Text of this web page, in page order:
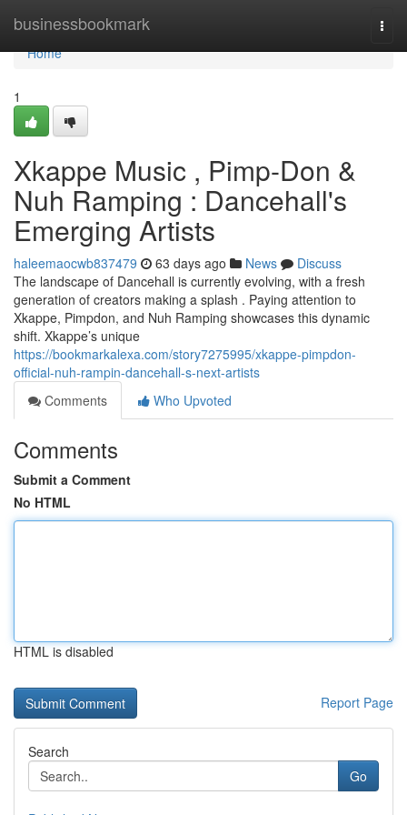
businessbookmark
Home
Home
1
Xkappe Music , Pimp-Don &
Nuh Ramping : Dancehall's
Emerging Artists
haleemaocwb837479 63 days ago News
Discuss
The landscape of Dancehall is currently evolving, with a fresh
generation of creators making a splash . Paying attention to
Xkappe, Pimpdon, and Nuh Ramping showcases this dynamic
shift. Xkappe’s unique
https://bookmarkalexa.com/story7275995/xkappe-pimpdon-
official-nuh-rampin-dancehall-s-next-artists
Comments
Who Upvoted
Comments
Submit a Comment
No HTML
HTML is disabled
Report Page
Search
Go